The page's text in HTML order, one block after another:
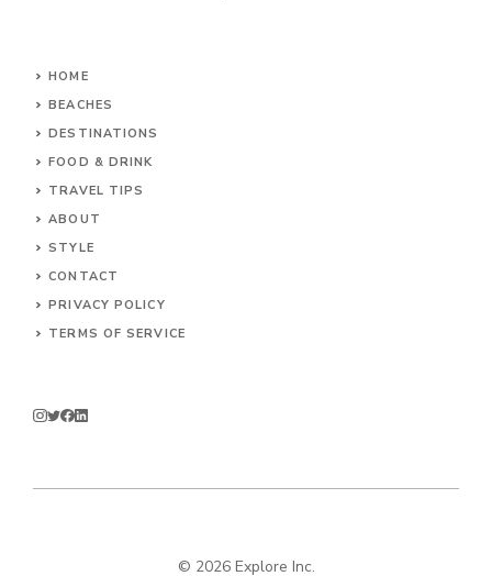
HOME
BEACHES
DESTINATIONS
FOOD & DRINK
TRAVEL TIPS
ABOUT
STYLE
CONTACT
PRIVACY POLICY
TERMS OF SERVICE
© 2026 Explore Inc.